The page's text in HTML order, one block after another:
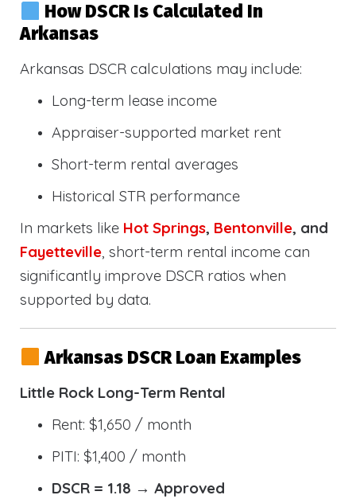
How DSCR Is Calculated In
Arkansas
Arkansas DSCR calculations may include:
Long-term lease income
Appraiser-supported market rent
Short-term rental averages
Historical STR performance
In markets like Hot Springs, Bentonville, and
Fayetteville, short-term rental income can
significantly improve DSCR ratios when
supported by data.
Arkansas DSCR Loan Examples
Little Rock Long-Term Rental
Rent: $1,650 / month
PITI: $1,400 / month
DSCR = 1.18 → Approved